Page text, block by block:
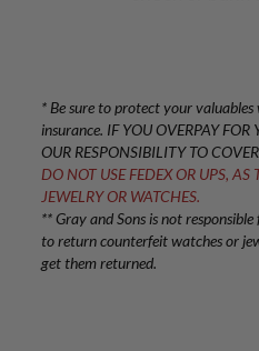
* Be sure to protect your
insurance. IF YOU OVERPAY
OUR RESPONSIBILITY TO
DO NOT USE FEDEX OR UPS,
JEWELRY OR WATCHES.
** Gray and Sons is not
to return counterfeit watches or
get them returned.